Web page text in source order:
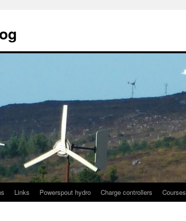
Links Powerspout hydro Charge controllers Courses